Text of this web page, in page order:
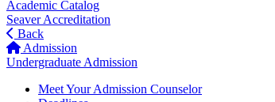
Academic Catalog
Seaver Accreditation
Back
Admission
Undergraduate Admission
Meet Your Admission Counselor